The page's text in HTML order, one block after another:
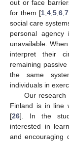
out or face
for them [1 ,4 ,5 ,6 ,7
social care
personal
unavailable.
interpret their
remaining
the same
individuals in
Our
Finland is in line
[26]. In the
interested in
and encouraging